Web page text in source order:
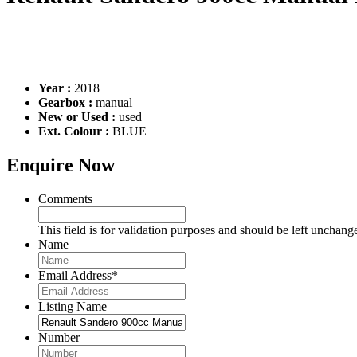
Year : 2018
Gearbox : manual
New or Used : used
Ext. Colour : BLUE
Enquire Now
Comments
This field is for validation purposes and should be left
Name
Email Address*
Listing Name
Number